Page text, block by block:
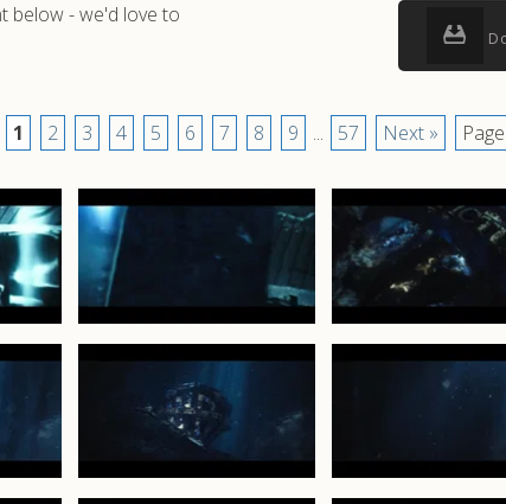
below - we'd love to
1 2 3 4 5 6 7 8 9 ... 57 Next » Page: